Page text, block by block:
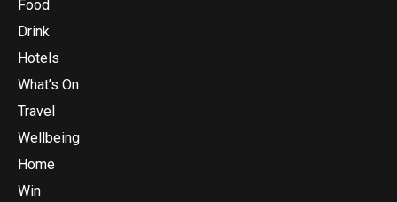
Food
Drink
Hotels
What’s On
Travel
Wellbeing
Home
Win